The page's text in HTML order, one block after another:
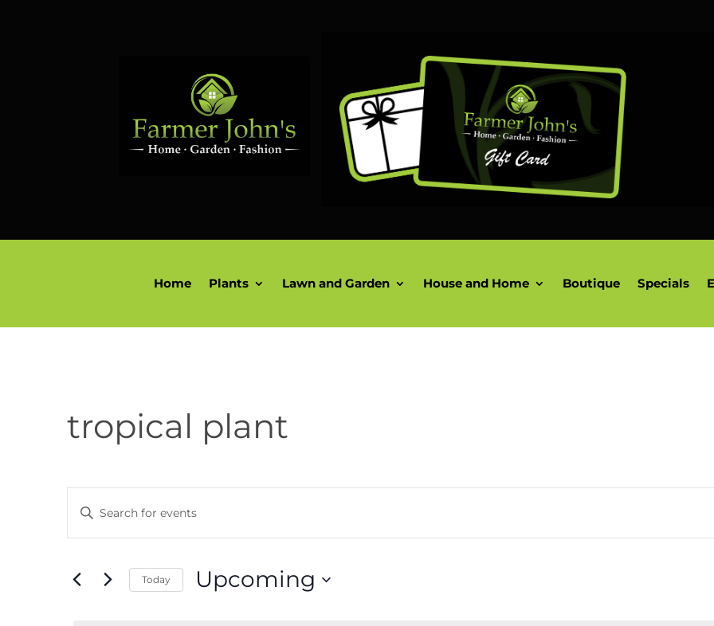
Home Plants Lawn and Garden House and Home Boutique Specials
tropical plant
Events
Search
and
Views
Navigation
Enter
Keyword.
for
Today Upcoming